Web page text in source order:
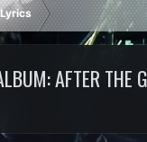
AFTER THE